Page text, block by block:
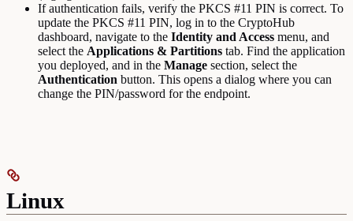
If authentication fails, verify the PKCS #11 PIN is correct. To
update the PKCS #11 PIN, log in to the CryptoHub
dashboard, navigate to the Identity and Access menu, and
select the Applications & Partitions tab. Find the application
you deployed, and in the Manage section, select the
Authentication button. This opens a dialog where you can
change the PIN/password for the endpoint.
Linux